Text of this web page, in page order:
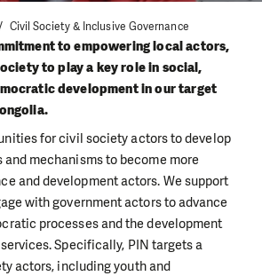
Civil Society & Inclusive Governance
to empowering local actors,
to play a key role in social,
development in our target
for civil society actors to develop
mechanisms to become more
and development actors. We support
with government actors to advance
processes and the development
Specifically, PIN targets a
actors, including youth and